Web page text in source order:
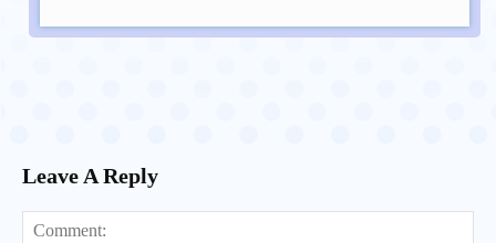
Leave A Reply